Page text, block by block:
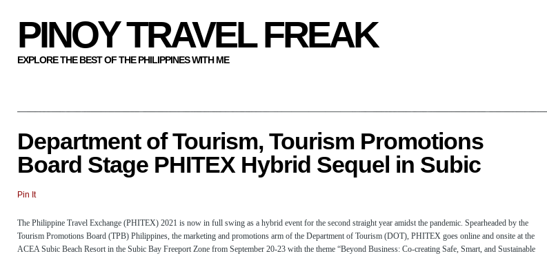
PINOY TRAVEL FREAK
EXPLORE THE BEST OF THE PHILIPPINES WITH ME
Department of Tourism, Tourism Promotions
Board Stage PHITEX Hybrid Sequel in Subic
Pin It
The Philippine Travel Exchange (PHITEX) 2021 is now in full swing as a hybrid event for the second straight year amidst the pandemic. Spearheaded by the
Tourism Promotions Board (TPB) Philippines, the marketing and promotions arm of the Department of Tourism (DOT), PHITEX goes online and onsite at the
ACEA Subic Beach Resort in the Subic Bay Freeport Zone from September 20-23 with the theme “Beyond Business: Co-creating Safe, Smart, and Sustainable